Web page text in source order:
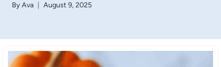
ByAva August 9, 2025